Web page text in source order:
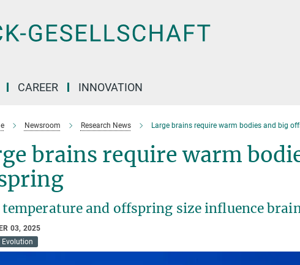
CAREER INNOVATION
Newsroom Research News Large brains require warm bodies and big
brains require warm
temperature and offspring size influence
03, 2025
Evolution